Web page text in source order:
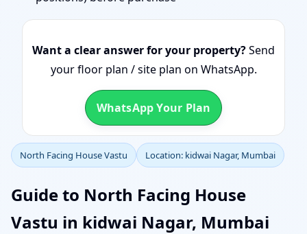
Want a clear answer for your property?Send
your floor plan / site plan on WhatsApp.
WhatsApp Your Plan
North Facing House Vastu Location: kidwai Nagar, Mumbai
Guide to North Facing House
Vastu in kidwai Nagar, Mumbai